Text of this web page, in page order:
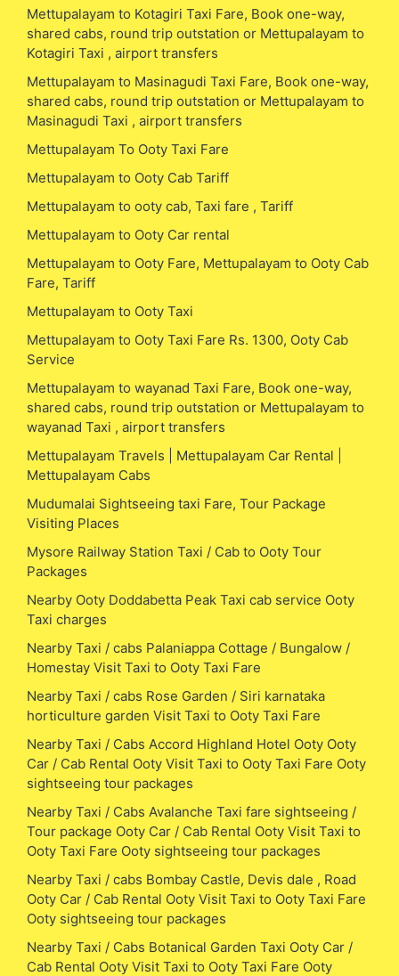
Mettupalayam to Kotagiri Taxi Fare, Book one-way,
shared cabs, round trip outstation or Mettupalayam to
Kotagiri Taxi , airport transfers
Mettupalayam to Masinagudi Taxi Fare, Book one-way,
shared cabs, round trip outstation or Mettupalayam to
Masinagudi Taxi , airport transfers
Mettupalayam To Ooty Taxi Fare
Mettupalayam to Ooty Cab Tariff
Mettupalayam to ooty cab, Taxi fare , Tariff
Mettupalayam to Ooty Car rental
Mettupalayam to Ooty Fare, Mettupalayam to Ooty Cab
Fare, Tariff
Mettupalayam to Ooty Taxi
Mettupalayam to Ooty Taxi Fare Rs. 1300, Ooty Cab
Service
Mettupalayam to wayanad Taxi Fare, Book one-way,
shared cabs, round trip outstation or Mettupalayam to
wayanad Taxi , airport transfers
Mettupalayam Travels | Mettupalayam Car Rental |
Mettupalayam Cabs
Mudumalai Sightseeing taxi Fare, Tour Package
Visiting Places
Mysore Railway Station Taxi / Cab to Ooty Tour
Packages
Nearby Ooty Doddabetta Peak Taxi cab service Ooty
Taxi charges
Nearby Taxi / cabs Palaniappa Cottage / Bungalow /
Homestay Visit Taxi to Ooty Taxi Fare
Nearby Taxi / cabs Rose Garden / Siri karnataka
horticulture garden Visit Taxi to Ooty Taxi Fare
Nearby Taxi / Cabs Accord Highland Hotel Ooty Ooty
Car / Cab Rental Ooty Visit Taxi to Ooty Taxi Fare Ooty
sightseeing tour packages
Nearby Taxi / Cabs Avalanche Taxi fare sightseeing /
Tour package Ooty Car / Cab Rental Ooty Visit Taxi to
Ooty Taxi Fare Ooty sightseeing tour packages
Nearby Taxi / cabs Bombay Castle, Devis dale , Road
Ooty Car / Cab Rental Ooty Visit Taxi to Ooty Taxi Fare
Ooty sightseeing tour packages
Nearby Taxi / Cabs Botanical Garden Taxi Ooty Car /
Cab Rental Ooty Visit Taxi to Ooty Taxi Fare Ooty